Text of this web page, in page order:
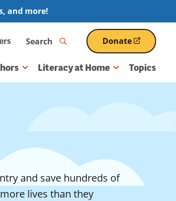
and more!
Search Donate
(opens
in
a
Literacy at Home Topics
and save hundreds of
lives than they